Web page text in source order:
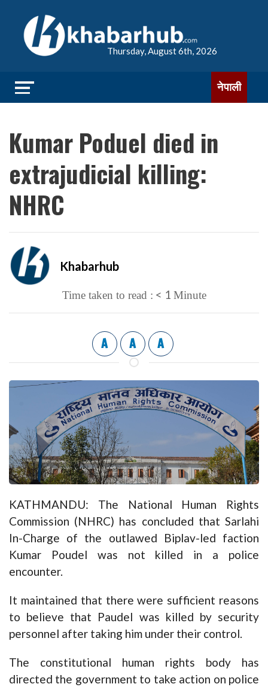
Thursday, August 6th, 2026
नेपाली
Kumar Poduel died in
extrajudicial killing:
NHRC
Khabarhub
Time taken to read : < 1 Minute
A A A
KATHMANDU: The National Human Rights
Commission (NHRC) has concluded that Sarlahi
In-Charge of the outlawed Biplav-led faction
Kumar Poudel was not killed in a police
encounter.
It maintained that there were sufficient reasons
to believe that Paudel was killed by security
personnel after taking him under their control.
The constitutional human rights body has
directed the government to take action on police